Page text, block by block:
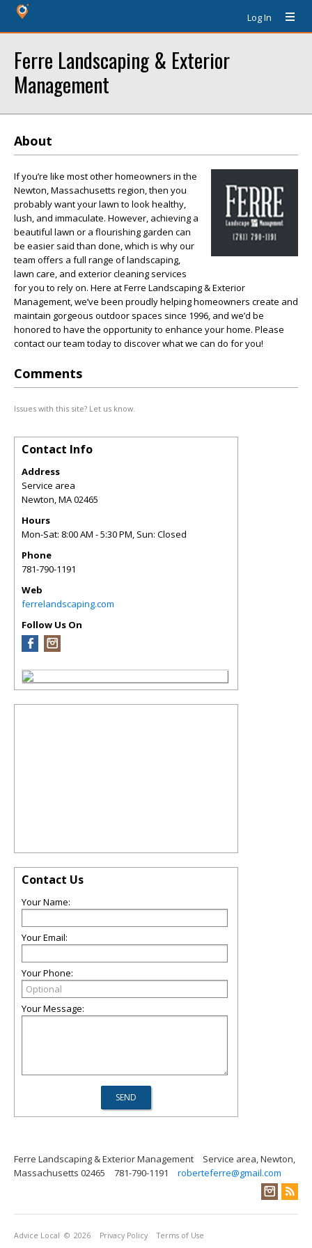
Log In
Ferre Landscaping & Exterior
Management
About
If you’re like most other homeowners in the
Newton, Massachusetts region, then you
probably want your lawn to look healthy,
lush, and immaculate. However, achieving a
beautiful lawn or a flourishing garden can
be easier said than done, which is why our
team offers a full range of landscaping,
lawn care, and exterior cleaning services
for you to rely on. Here at Ferre Landscaping & Exterior
Management, we’ve been proudly helping homeowners create and
maintain gorgeous outdoor spaces since 1996, and we’d be
honored to have the opportunity to enhance your home. Please
contact our team today to discover what we can do for you!
Comments
Issues with this site? Let us know.
Contact Info
Address
Service area
Newton,MA02465
Hours
Mon-Sat: 8:00 AM - 5:30 PM, Sun: Closed
Phone
781-790-1191
Web
ferrelandscaping.com
Follow Us On
Contact Us
Your Name:
Your Email:
Your Phone:
Your Message:
Ferre Landscaping & Exterior Management
Service area, Newton,
Massachusetts 02465
781-790-1191 roberteferre@gmail.com
Advice Local © 2026 Privacy Policy Terms of Use